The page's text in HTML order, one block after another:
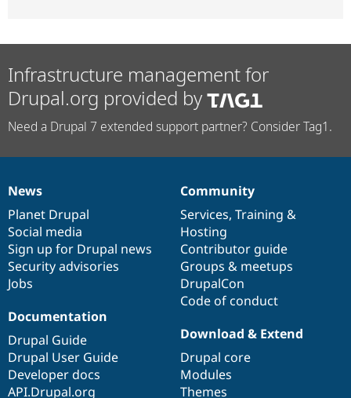
Infrastructure management for
Drupal.org provided by
Need a Drupal 7 extended support partner? Consider Tag1.
News
items
News
Planet Drupal
Social media
Sign up for Drupal news
Security advisories
Jobs
Our
community
Community
Services, Training &
Hosting
Contributor guide
Groups & meetups
DrupalCon
Code of conduct
Documentation
Documentation
Drupal Guide
Drupal User Guide
Developer docs
API.Drupal.org
Drupal
code
base
Download & Extend
Drupal core
Modules
Themes
Governance
of
community